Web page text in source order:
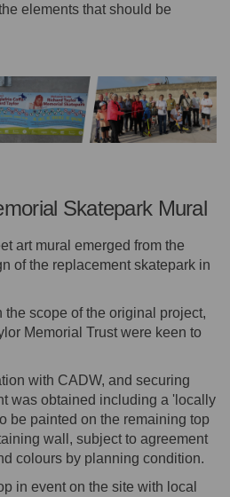
elements that should be
Skatepark Mural
art mural emerged from the
of the replacement skatepark in
scope of the original project,
Memorial Trust were keen to
with CADW, and securing
was obtained including a 'locally
be painted on the remaining top
wall, subject to agreement
colours by planning condition.
in event on the site with local